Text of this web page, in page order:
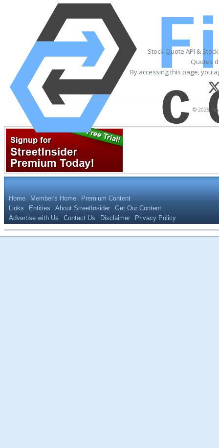
Stock Quote API &
Quotes
By accessing this page, you
© 2025
Home Member's Home
Premium Content
Links
Entities About StreetInsider
Get Our Content
Advertise with Us
Contact Us Disclaimer Privacy Policy